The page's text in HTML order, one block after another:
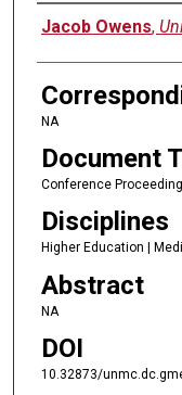
Authors
Jacob Owens,
NA
Document
Conference Proceeding
Disciplines
Higher Education |
Abstract
NA
DOI
10.32873/